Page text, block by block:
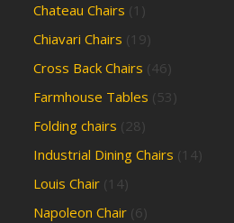
Chateau Chairs (1)
Chiavari Chairs (19)
Cross Back Chairs (46)
Farmhouse Tables (53)
Folding chairs (28)
Industrial Dining Chairs (14)
Louis Chair (14)
Napoleon Chair (6)